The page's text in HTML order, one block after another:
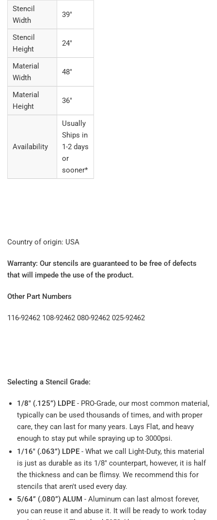
Stencil
Width
39"
Stencil
Height
24"
Material
Width
48"
Material
Height
36"
Availability
Usually
Ships in
1-2 days
or
sooner*
Country of origin: USA
Warranty: Our stencils are guaranteed to be free of defects
that will impede the use of the product.
Other Part Numbers
116-92462 108-92462 080-92462 025-92462
Selecting a Stencil Grade:
1/8" (.125”) LDPE - PRO-Grade, our most common material,
typically can be used thousands of times, and with proper
care, they can last for many years. Lays Flat, and heavy
enough to stay put while spraying up to 3000psi.
1/16" (.063”) LDPE - What we call Light-Duty, this material
is just as durable as its 1/8" counterpart, however, it is half
the thickness and can be flimsy. We recommend this for
stencils that aren't used every day.
5/64” (.080”) ALUM - Aluminum can last almost forever,
you can reuse it and abuse it. It will be ready to work today